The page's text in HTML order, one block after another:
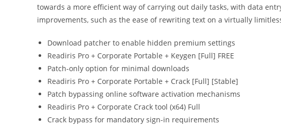
towards a more efficient way of carrying out daily tasks, with data
improvements, such as the ease of rewriting text on a virtually
Download patcher to enable hidden premium settings
Readiris Pro + Corporate Portable + Keygen [Full] FREE
Patch-only option for minimal downloads
Readiris Pro + Corporate Portable + Crack [Full] [Stable]
Patch bypassing online software activation mechanisms
Readiris Pro + Corporate Crack tool (x64) Full
Crack bypass for mandatory sign-in requirements